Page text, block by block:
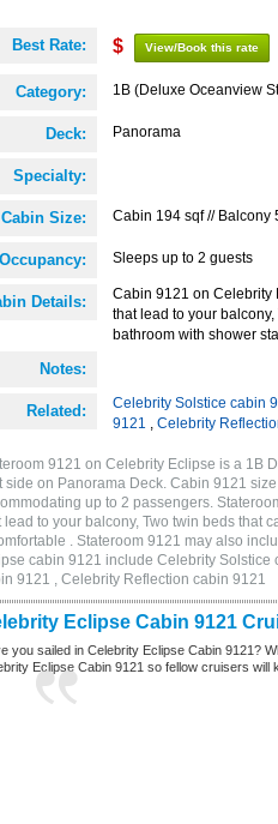
Best Rate: $ View/Book this rate
Category: 1B (Deluxe Oceanview
Deck: Panorama
Specialty:
Cabin Size: Cabin 194 sqf // Balcony
Occupancy: Sleeps up to 2 guests
Details:
Cabin 9121 on Celebrity
that lead to your
bathroom with shower
Notes:
Related: Celebrity Solstice cabin
9121 , Celebrity
9121 on Celebrity Eclipse is a 1B
side on Panorama Deck. Cabin 9121
up to 2 passengers.
lead to your balcony, Two twin beds that
. Stateroom 9121 may also
cabin 9121 include Celebrity
9121 , Celebrity Reflection cabin 9121
Eclipse Cabin 9121
you sailed in Celebrity Eclipse Cabin 9121?
Eclipse Cabin 9121 so fellow cruisers will